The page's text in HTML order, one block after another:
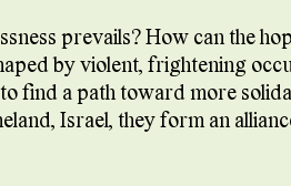
prevails? How can the
by violent, frightening
find a path toward more
Israel, they form an